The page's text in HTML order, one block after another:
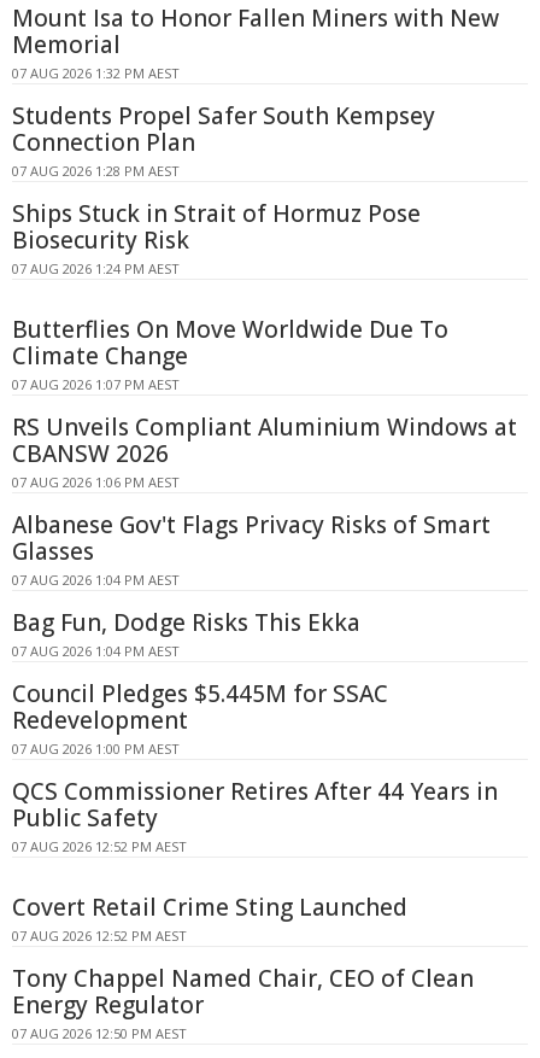
Mount Isa to Honor Fallen Miners with New
Memorial
07 AUG 2026 1:32 PM AEST
Students Propel Safer South Kempsey
Connection Plan
07 AUG 2026 1:28 PM AEST
Ships Stuck in Strait of Hormuz Pose
Biosecurity Risk
07 AUG 2026 1:24 PM AEST
Butterflies On Move Worldwide Due To
Climate Change
07 AUG 2026 1:07 PM AEST
RS Unveils Compliant Aluminium Windows at
CBANSW 2026
07 AUG 2026 1:06 PM AEST
Albanese Gov't Flags Privacy Risks of Smart
Glasses
07 AUG 2026 1:04 PM AEST
Bag Fun, Dodge Risks This Ekka
07 AUG 2026 1:04 PM AEST
Council Pledges $5.445M for SSAC
Redevelopment
07 AUG 2026 1:00 PM AEST
QCS Commissioner Retires After 44 Years in
Public Safety
07 AUG 2026 12:52 PM AEST
Covert Retail Crime Sting Launched
07 AUG 2026 12:52 PM AEST
Tony Chappel Named Chair, CEO of Clean
Energy Regulator
07 AUG 2026 12:50 PM AEST